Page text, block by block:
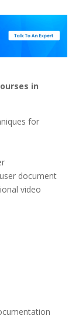
in
for
document
video